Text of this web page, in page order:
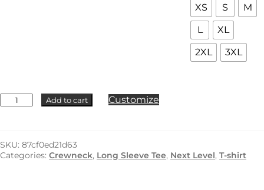
XS
S
M
L
XL
2XL
3XL
Next
Level
quantity
Add to cart Customize
SKU: 87cf0ed21d63
Categories: Crewneck, Long Sleeve Tee, Next Level, T-shirt